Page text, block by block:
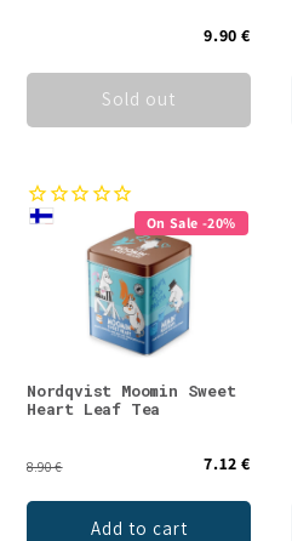
9.90 €
Sold out
On Sale -20%
Nordqvist Moomin Sweet
Heart Leaf Tea
8.90 € 7.12 €
Add to cart